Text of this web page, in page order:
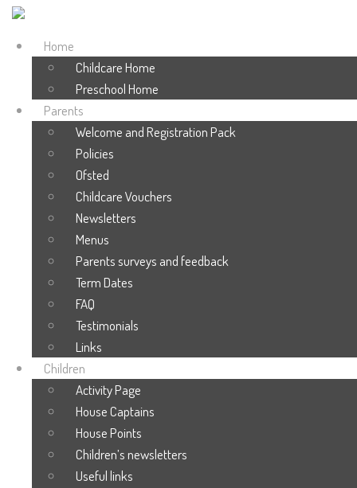
Home
Childcare Home
Preschool Home
Parents
Welcome and Registration Pack
Policies
Ofsted
Childcare Vouchers
Newsletters
Menus
Parents surveys and feedback
Term Dates
FAQ
Testimonials
Links
Children
Activity Page
House Captains
House Points
Children’s newsletters
Useful links